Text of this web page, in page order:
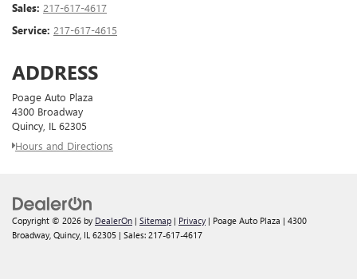
Sales: 217-617-4617
Service: 217-617-4615
ADDRESS
Poage Auto Plaza
4300 Broadway
Quincy, IL 62305
Hours and Directions
Copyright © 2026 by DealerOn | Sitemap | Privacy | Poage Auto Plaza | 4300
Broadway, Quincy, IL 62305 | Sales: 217-617-4617